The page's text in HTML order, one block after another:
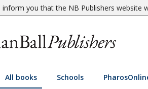
you that the NB Publishers website
All books Schools